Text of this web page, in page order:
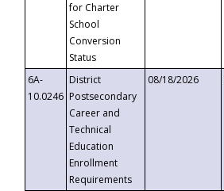
for Charter
School
Conversion
Status
6A-
10.0246
District
Postsecondary
Career and
Technical
Education
Enrollment
Requirements
08/18/2026